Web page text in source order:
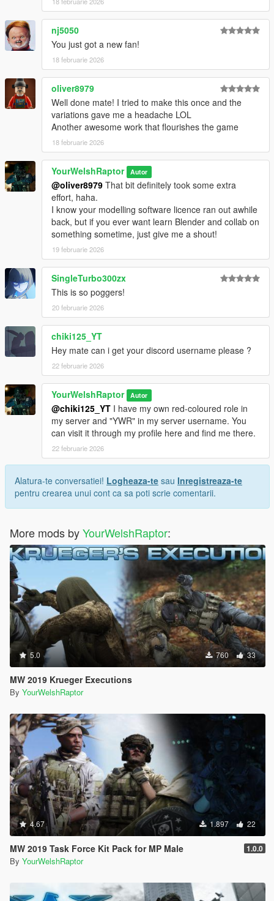
addition to the original head, complete with full facial rigging
There are no (known) bugs with any portion of this pack.
HOW TO INSTALL:
PED VERSION
First, install Add-On peds at this linkhere.
Then, right-click on the application in your GTA 5 root directory
and run it as an administrator.
In the drop-down at the drop, create a new ped and enter this
as its name:
ywr_usmc_msor
Select the "Male" option, set"Is Streamed" to "false" in the
drop-down list , click "Save," and click "Rebuild" at the top.
Finally, in OpenIV, drag the files from the download into the
following directory:
mods > update > x64 > dlcpacks > addonpeds > dlc.rpf >
peds.rpf
You're set.
MP CLOTHES VERSION
I have organised each component and their texture(s) into their
own clean folders so you do not lose track of what you are
installing.
For this pack, it is best to use HeySlickThatsMe's MP Clothes
mod and rename the .ydd and .ytd of each file to whatever
slots are available for you.
That mod ishere.
For the main components, you will install (and rename if
needed) them in the following directory:
mods > update > x64 > dlcpacks > mpclothes > dlc.rpf > x64 >
models > cdimages > mpclothes_male.rpf
CREDITS:
- Rigging, custom poses, scaling, assembly, weight painting,
and texture map baking by myself
-Lee_Costumesfor the last four screenshots (click "Expand to
see all images" above for these)
nj5050
You just got a new fan!
18 februarie 2026
oliver8979
Well done mate! I tried to make this once and the
variations gave me a headache LOL
Another awesome work that flourishes the game
18 februarie 2026
YourWelshRaptor Autor
@oliver8979 That bit definitely took some extra
effort, haha.
I know your modelling software licence ran out awhile
back, but if you ever want learn Blender and collab on
something sometime, just give me a shout!
19 februarie 2026
SingleTurbo300zx
This is so poggers!
20 februarie 2026
chiki125_YT
Hey mate can i get your discord username please ?
22 februarie 2026
YourWelshRaptor Autor
@chiki125_YT I have my own red-coloured role in
my server and "YWR" in my server username. You
can visit it through my profile here and find me there.
22 februarie 2026
Alatura-te conversatiei! Logheaza-te sau Inregistreaza-te
pentru crearea unui cont ca sa poti scrie comentarii.
More mods byYourWelshRaptor:
5.0 760 33
MW 2019 Krueger Executions
By YourWelshRaptor
4.67 1.897 22
MW 2019 Task Force Kit Pack for MP Male 1.0.0
By YourWelshRaptor